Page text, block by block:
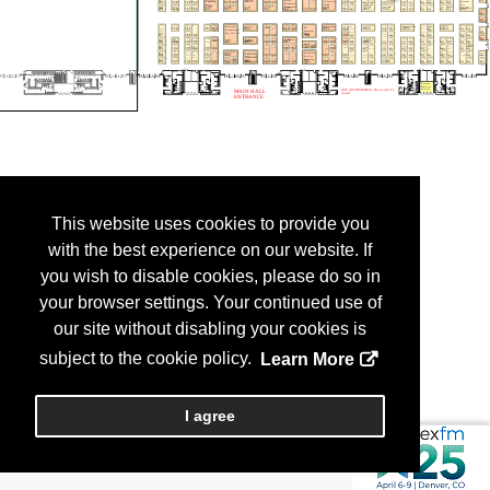
This website uses cookies to provide you
with the best experience on our website. If
you wish to disable cookies, please do so in
your browser settings. Your continued use of
our site without disabling your cookies is
subject to the cookie policy.
Learn More
I agree